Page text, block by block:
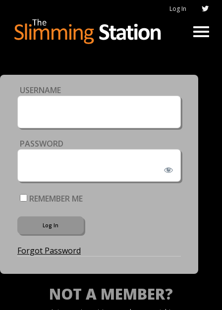
Log In
USERNAME
PASSWORD
REMEMBER ME
Forgot Password
NOT A MEMBER?